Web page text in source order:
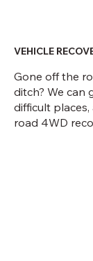
VEHICLE
Gone off the
ditch? We can
difficult
road 4WD